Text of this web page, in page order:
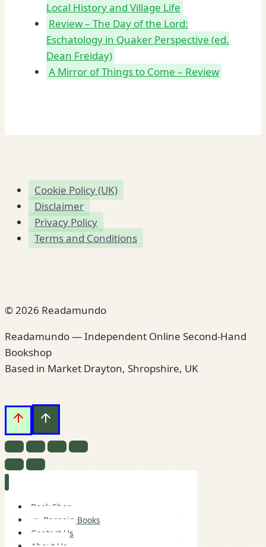
Local History and Village Life
Review – The Day of the Lord:
Eschatology in Quaker Perspective (ed.
Dean Freiday)
A Mirror of Things to Come – Review
Cookie Policy (UK)
Disclaimer
Privacy Policy
Terms and Conditions
© 2026 Readamundo
Readamundo — Independent Online Second-Hand
Bookshop
Based in Market Drayton, Shropshire, UK
Book Shop
👉 Bargain Books
Contact Us